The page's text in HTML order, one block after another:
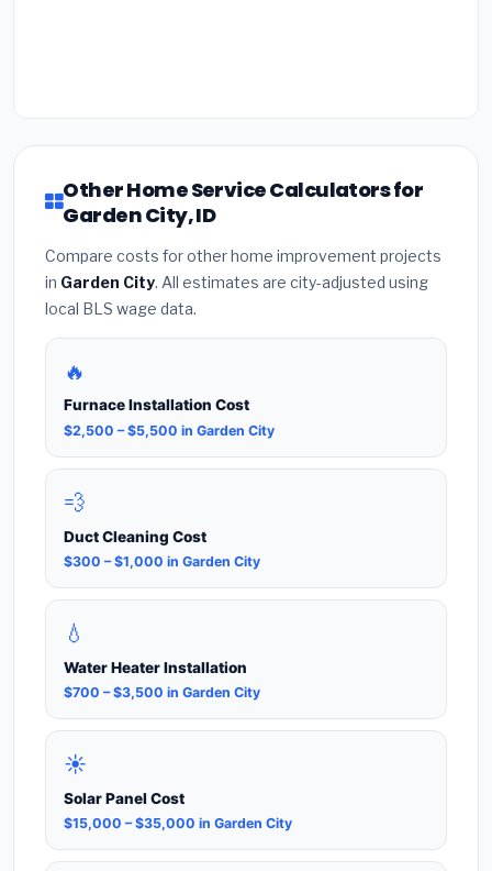
Other Home Service Calculators for
Garden City, ID
Compare costs for other home improvement projects
in Garden City. All estimates are city-adjusted using
local BLS wage data.
🔥
Furnace Installation Cost
$2,500 – $5,500 in Garden City
💨
Duct Cleaning Cost
$300 – $1,000 in Garden City
💧
Water Heater Installation
$700 – $3,500 in Garden City
☀️
Solar Panel Cost
$15,000 – $35,000 in Garden City